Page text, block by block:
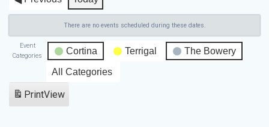
There are no events scheduled during these dates.
Event
Categories
Cortina Terrigal The Bowery
All Categories
PrintView